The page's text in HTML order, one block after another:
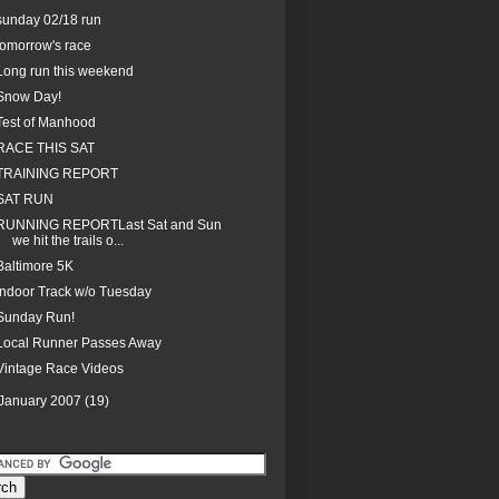
02/18 run
race
run this weekend
Day!
of Manhood
THIS SAT
REPORT
RUN
REPORTLast Sat and Sun
we hit the trails o...
5K
Track w/o Tuesday
Run!
Runner Passes Away
Race Videos
2007(19)